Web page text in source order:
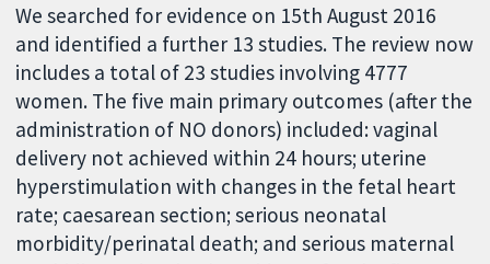
We searched for evidence on 15th August 2016
and identified a further 13 studies. The review now
includes a total of 23 studies involving 4777
women. The five main primary outcomes (after the
administration of NO donors) included: vaginal
delivery not achieved within 24 hours; uterine
hyperstimulation with changes in the fetal heart
rate; caesarean section; serious neonatal
morbidity/perinatal death; and serious maternal